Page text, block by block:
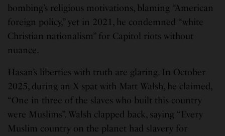
bombing’s religious motivations, blaming “American
foreign policy,” yet in 2021, he condemned “white
Christian nationalism” for Capitol riots without
nuance.
Hasan’s liberties with truth are glaring. In October
2025, during an X spat with Matt Walsh, he claimed,
“One in three of the slaves who built this country
were Muslims”. Walsh clapped back, saying “Every
Muslim country on the planet had slavery for